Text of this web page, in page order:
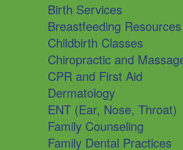
Birth Services
Breastfeeding Resources
Childbirth Classes
Chiropractic and
CPR and First Aid
Dermatology
ENT (Ear, Nose, Throat)
Family Counseling
Family Dental Practices